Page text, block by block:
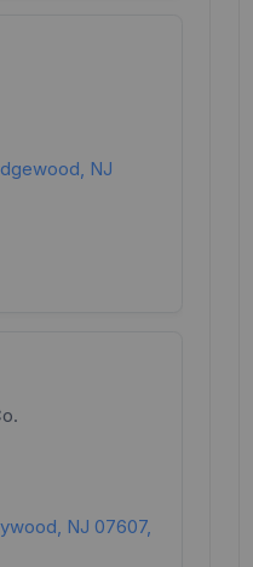
NJ
NJ 07607,